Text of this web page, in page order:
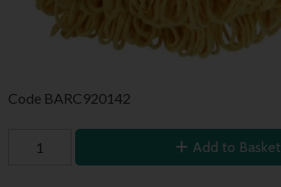
Code BARC920142
Add to Basket